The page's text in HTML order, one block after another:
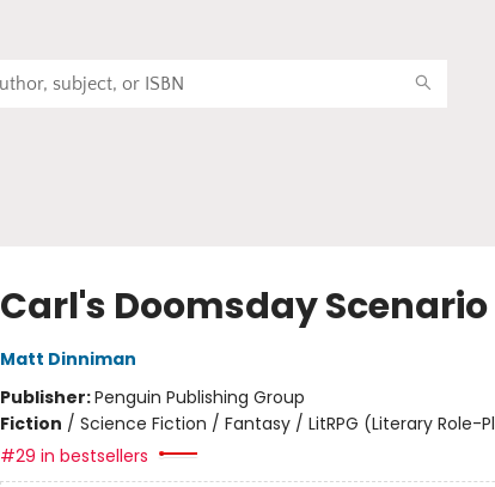
Carl's Doomsday Scenario
Matt Dinniman
Publisher:Penguin Publishing Group
Fiction / Science Fiction / Fantasy / LitRPG (Literary Role-
#29 in bestsellers